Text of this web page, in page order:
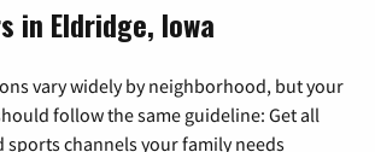
in Eldridge, Iowa
vary widely by neighborhood, but your
follow the same guideline: Get all
sports channels your family needs